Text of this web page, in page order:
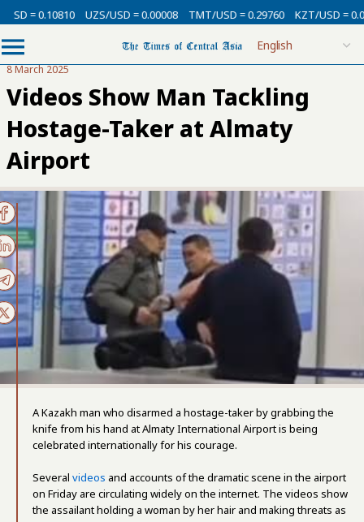
= 0.10810 UZS/USD = 0.00008 TMT/USD = 0.29760 KZT/USD = 0.00213
8 March 2025
Videos Show Man Tackling
Hostage-Taker at Almaty
Airport
A Kazakh man who disarmed a hostage-taker by grabbing the
knife from his hand at Almaty International Airport is being
celebrated internationally for his courage.
Several videos and accounts of the dramatic scene in the airport
on Friday are circulating widely on the internet. The videos show
the assailant holding a woman by her hair and making threats as